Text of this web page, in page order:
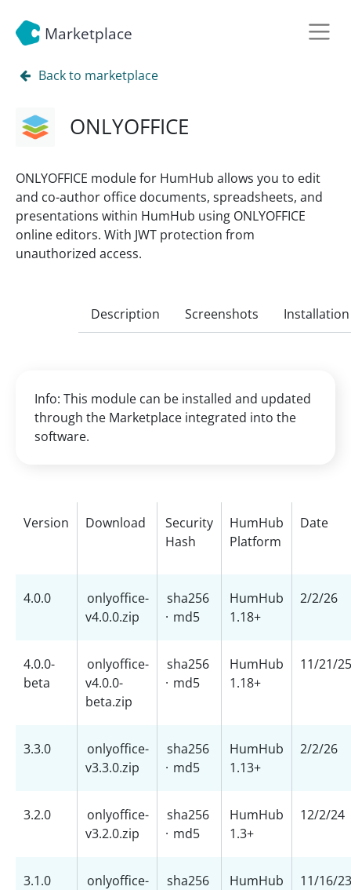
Marketplace
Back to marketplace
ONLYOFFICE
ONLYOFFICE module for HumHub allows you to edit
and co-author office documents, spreadsheets, and
presentations within HumHub using ONLYOFFICE
online editors. With JWT protection from
unauthorized access.
Description Screenshots Installation
Info: This module can be installed and updated
through the Marketplace integrated into the
software.
Version Download
Security
Hash
HumHub
Platform
Date
4.0.0
onlyoffice-
v4.0.0.zip
sha256
· md5
HumHub
1.18+
2/2/26
4.0.0-
beta
onlyoffice-
v4.0.0-
beta.zip
sha256
· md5
HumHub
1.18+
11/21/25
3.3.0
onlyoffice-
v3.3.0.zip
sha256
· md5
HumHub
1.13+
2/2/26
3.2.0
onlyoffice-
v3.2.0.zip
sha256
· md5
HumHub
1.3+
12/2/24
3.1.0
onlyoffice-
sha256
HumHub
11/16/23